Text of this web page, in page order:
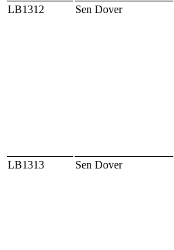
LB1312 Sen Dover
LB1313 Sen Dover